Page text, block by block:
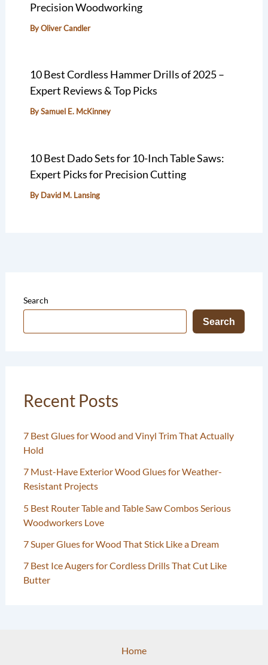
Precision Woodworking
ByOliver Candler
10 Best Cordless Hammer Drills of 2025 –
Expert Reviews & Top Picks
BySamuel E. McKinney
10 Best Dado Sets for 10-Inch Table Saws:
Expert Picks for Precision Cutting
By David M. Lansing
Search
Search
Recent Posts
7 Best Glues for Wood and Vinyl Trim That Actually
Hold
7 Must-Have Exterior Wood Glues for Weather-
Resistant Projects
5 Best Router Table and Table Saw Combos Serious
Woodworkers Love
7 Super Glues for Wood That Stick Like a Dream
7 Best Ice Augers for Cordless Drills That Cut Like
Butter
Home